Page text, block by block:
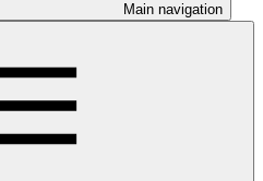
Main navigation